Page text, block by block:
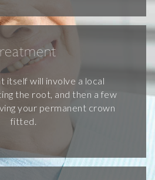
itself will involve a local
the root, and then a few
your permanent crown
fitted.